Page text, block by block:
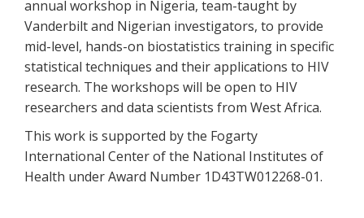
annual workshop in Nigeria, team-taught by
Vanderbilt and Nigerian investigators, to provide
mid-level, hands-on biostatistics training in specific
statistical techniques and their applications to HIV
research. The workshops will be open to HIV
researchers and data scientists from West Africa.
This work is supported by the Fogarty
International Center of the National Institutes of
Health under Award Number 1D43TW012268-01.